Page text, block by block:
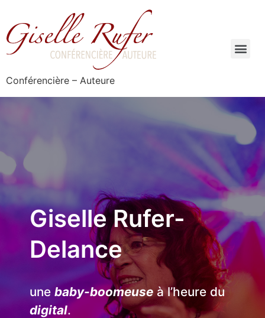
Conférencière – Auteure
Giselle Rufer-
Delance
une baby-boomeuse à l’heure du
digital.